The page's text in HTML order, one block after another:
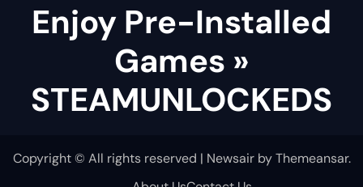
Enjoy Pre-Installed
Games »
STEAMUNLOCKEDS
Copyright © All rights reserved | NewsairbyThemeansar.